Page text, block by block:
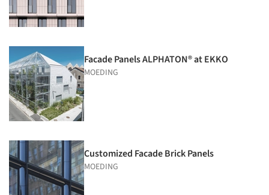
Facade Panels ALPHATON® at EKKO
MOEDING
Customized Facade Brick Panels
MOEDING